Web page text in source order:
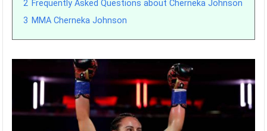
2 Frequently Asked Questions about Cherneka Johnson
3 MMA Cherneka Johnson